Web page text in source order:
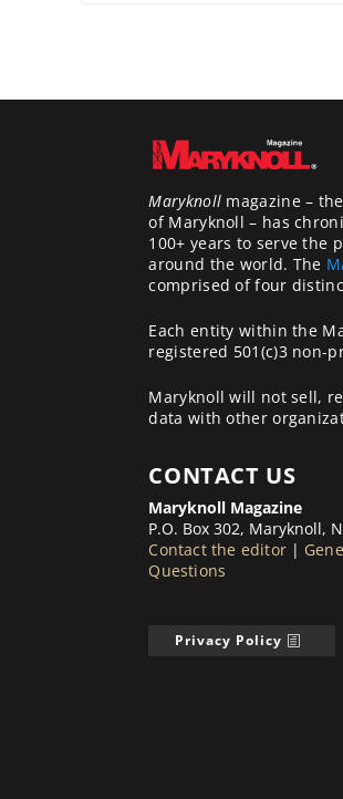
Maryknoll magazine –
of Maryknoll – has
100+ years to serve the
around the world. The
comprised of four
Each entity within the
registered 501(c)3 non-
Maryknoll will not sell,
data with other
CONTACT US
Maryknoll Magazine
P.O. Box 302, Maryknoll,
Contact the editor |
Questions
Privacy Policy